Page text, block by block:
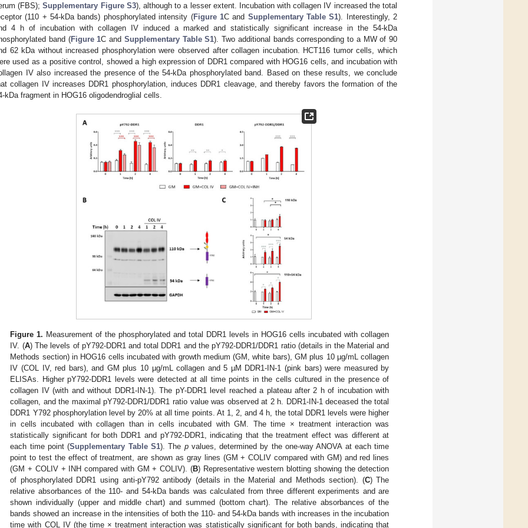
(FBS);Supplementary Figure S3), although to a lesser extent. Incubation with collagen IV increased the total
(110 + 54-kDa bands) phosphorylated intensity (Figure 1C and Supplementary Table S1). Interestingly, 2
4 h of incubation with collagen IV induced a marked and statistically significant increase in the 54-kDa
band (Figure 1C and Supplementary Table S1). Two additional bands corresponding to a MW of 90
62 kDa without increased phosphorylation were observed after collagen incubation. HCT116 tumor cells, which
used as a positive control, showed a high expression of DDR1 compared with HOG16 cells, and incubation with
IV also increased the presence of the 54-kDa phosphorylated band. Based on these results, we conclude
collagen IV increases DDR1 phosphorylation, induces DDR1 cleavage, and thereby favors the formation of the
kDa fragment in HOG16 oligodendroglial cells.
Figure 1. Measurement of the phosphorylated and total DDR1 levels in HOG16 cells incubated with collagen
IV. (A) The levels of pY792-DDR1 and total DDR1 and the pY792-DDR1/DDR1 ratio (details in the Material and
Methods section) in HOG16 cells incubated with growth medium (GM, white bars), GM plus 10 µg/mL collagen
IV (COL IV, red bars), and GM plus 10 µg/mL collagen and 5 µM DDR1-IN-1 (pink bars) were measured by
ELISAs. Higher pY792-DDR1 levels were detected at all time points in the cells cultured in the presence of
collagen IV (with and without DDR1-IN-1). The pY-DDR1 level reached a plateau after 2 h of incubation with
collagen, and the maximal pY792-DDR1/DDR1 ratio value was observed at 2 h. DDR1-IN-1 deceased the total
DDR1 Y792 phosphorylation level by 20% at all time points. At 1, 2, and 4 h, the total DDR1 levels were higher
in cells incubated with collagen than in cells incubated with GM. The time × treatment interaction was
statistically significant for both DDR1 and pY792-DDR1, indicating that the treatment effect was different at
each time point (Supplementary Table S1). The pvalues, determined by the one-way ANOVA at each time
point to test the effect of treatment, are shown as gray lines (GM + COLIV compared with GM) and red lines
(GM + COLIV + INH compared with GM + COLIV). (B) Representative western blotting showing the detection
of phosphorylated DDR1 using anti-pY792 antibody (details in the Material and Methods section). (C) The
relative absorbances of the 110- and 54-kDa bands was calculated from three different experiments and are
shown individually (upper and middle chart) and summed (bottom chart). The relative absorbances of the
bands showed an increase in the intensities of both the 110- and 54-kDa bands with increases in the incubation
time with COL IV (the time × treatment interaction was statistically significant for both bands, indicating that